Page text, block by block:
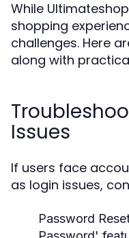
While
shopping
challenges. Here
along with
Issues
If users face
as login issues,
Password